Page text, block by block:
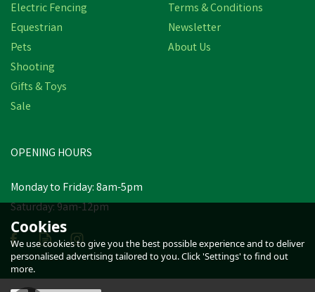
Electric Fencing
Equestrian
Pets
Shooting
Gifts & Toys
Sale
Terms & Conditions
Newsletter
About Us
OPENING HOURS
Monday to Friday: 8am-5pm
Saturday: 9am-12pm
Cookies
We use cookies to give you the best possible experience and to deliver
personalised advertising tailored to you. Click 'Settings' to find out
more.